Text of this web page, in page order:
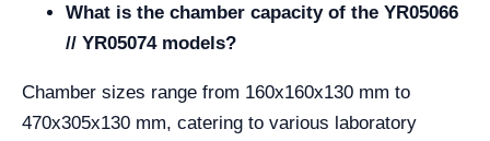
What is the chamber capacity of the YR05066
// YR05074 models?
Chamber sizes range from 160x160x130 mm to
470x305x130 mm, catering to various laboratory